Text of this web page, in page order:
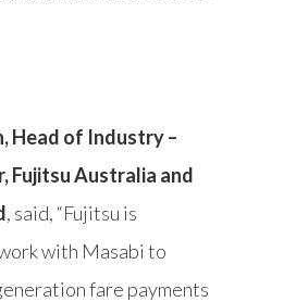
Head of Industry –
Fujitsu Australia and
, said, “Fujitsu is
with Masabi to
fare payments